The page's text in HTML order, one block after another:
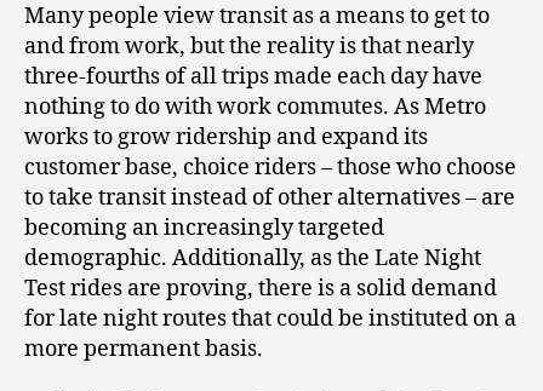
Many people view transit as a means to get to
and from work, but the reality is that nearly
three-fourths of all trips made each day have
nothing to do with work commutes. As Metro
works to grow ridership and expand its
customer base, choice riders – those who choose
to take transit instead of other alternatives – are
becoming an increasingly targeted
demographic. Additionally, as the Late Night
Test rides are proving, there is a solid demand
for late night routes that could be instituted on a
more permanent basis.